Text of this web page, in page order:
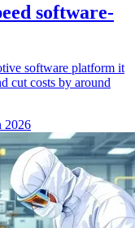
software-
software platform it
cut costs by around
2026